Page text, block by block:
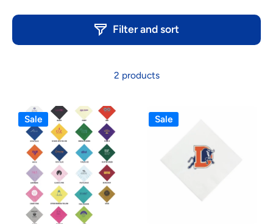
Filter and sort
2 products
Sale Sale